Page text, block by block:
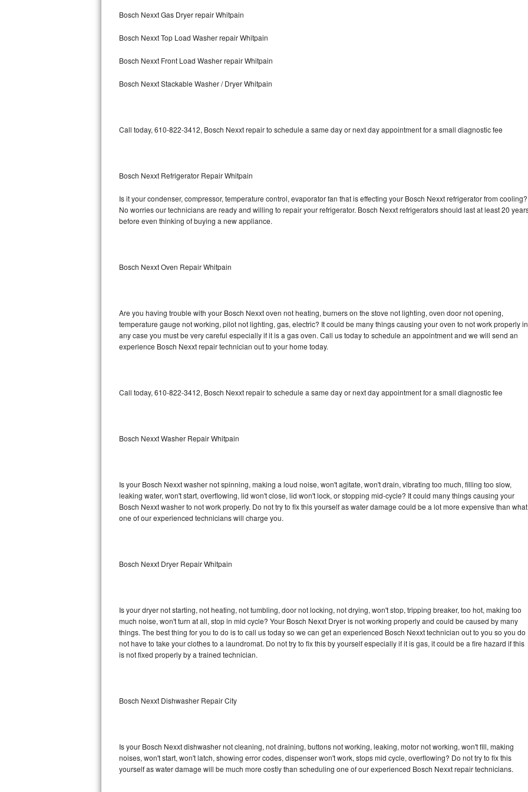
Bosch Axxis Repair
Bosch 500 Series Repair
LG Stackable Repair
LG Steam Repair
GE Triton Repair
Bosch Nexxt Repair
Bosch Exxcel Repair
Maytag Atlantis Repair
Sub-Zero BI-36F Repair
Sub-Zero BI-36R Repair
Liebherr Repair
Broan Repair
Traulsen Repair
DCS Repair
Bosch Nexxt Gas Dryer repair Whitpain
Bosch Nexxt Top Load Washer repair Whitpain
Bosch Nexxt Front Load Washer repair Whitpain
Bosch Nexxt Stackable Washer / Dryer Whitpain
Call today, 610-822-3412, Bosch Nexxt repair to schedule a same day or next day appointment for a small diagnostic fee
Bosch Nexxt Refrigerator Repair Whitpain
Is it your condenser, compressor, temperature control, evaporator fan that is effecting your Bosch Nexxt refrigerator from cooling?
No worries our technicians are ready and willing to repair your refrigerator. Bosch Nexxt refrigerators should last at least 20
before even thinking of buying a new appliance.
Bosch Nexxt Oven Repair Whitpain
Are you having trouble with your Bosch Nexxt oven not heating, burners on the stove not lighting, oven door not opening,
temperature gauge not working, pilot not lighting, gas, electric? It could be many things causing your oven to not work properly in
any case you must be very careful especially if it is a gas oven. Call us today to schedule an appointment and we will send an
experience Bosch Nexxt repair technician out to your home today.
Call today, 610-822-3412, Bosch Nexxt repair to schedule a same day or next day appointment for a small diagnostic fee
Bosch Nexxt Washer Repair Whitpain
Is your Bosch Nexxt washer not spinning, making a loud noise, won't agitate, won't drain, vibrating too much, filling too slow,
leaking water, won't start, overflowing, lid won't close, lid won't lock, or stopping mid-cycle? It could many things causing your
Bosch Nexxt washer to not work properly. Do not try to fix this yourself as water damage could be a lot more expensive than what
one of our experienced technicians will charge you.
Bosch Nexxt Dryer Repair Whitpain
Is your dryer not starting, not heating, not tumbling, door not locking, not drying, won't stop, tripping breaker, too hot, making too
much noise, won't turn at all, stop in mid cycle? Your Bosch Nexxt Dryer is not working properly and could be caused by many
things. The best thing for you to do is to call us today so we can get an experienced Bosch Nexxt technician out to you so you do
not have to take your clothes to a laundromat. Do not try to fix this by yourself especially if it is gas, it could be a fire hazard if this
is not fixed properly by a trained technician.
Bosch Nexxt Dishwasher Repair City
Is your Bosch Nexxt dishwasher not cleaning, not draining, buttons not working, leaking, motor not working, won't fill, making
noises, won't start, won't latch, showing error codes, dispenser won't work, stops mid cycle, overflowing? Do not try to fix this
yourself as water damage will be much more costly than scheduling one of our experienced Bosch Nexxt repair technicians.